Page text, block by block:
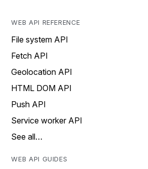
WEB API REFERENCE
File system API
Fetch API
Geolocation API
HTML DOM API
Push API
Service worker API
See all…
WEB API GUIDES